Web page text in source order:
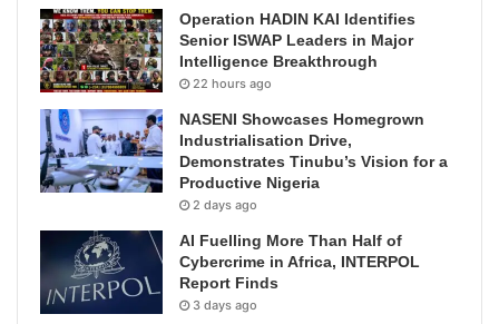
Operation HADIN KAI Identifies
Senior ISWAP Leaders in Major
Intelligence Breakthrough
22 hours ago
NASENI Showcases Homegrown
Industrialisation Drive,
Demonstrates Tinubu’s Vision for a
Productive Nigeria
2 days ago
AI Fuelling More Than Half of
Cybercrime in Africa, INTERPOL
Report Finds
3 days ago